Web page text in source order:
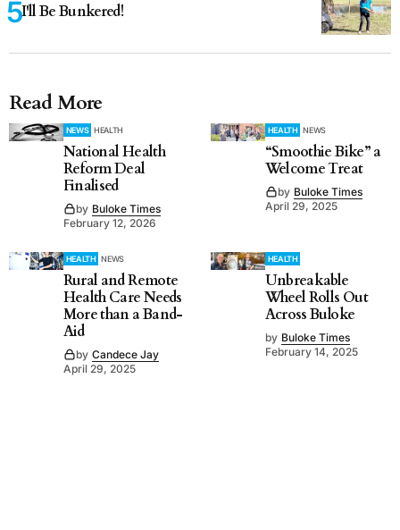
I'll Be Bunkered!
Read More
NEWS HEALTH
National Health
Reform Deal
Finalised
by Buloke Times
February 12, 2026
HEALTH NEWS
“Smoothie Bike” a
Welcome Treat
by Buloke Times
April 29, 2025
HEALTH NEWS
Rural and Remote
Health Care Needs
More than a Band-
Aid
by Candece Jay
April 29, 2025
HEALTH
Unbreakable
Wheel Rolls Out
Across Buloke
by Buloke Times
February 14, 2025